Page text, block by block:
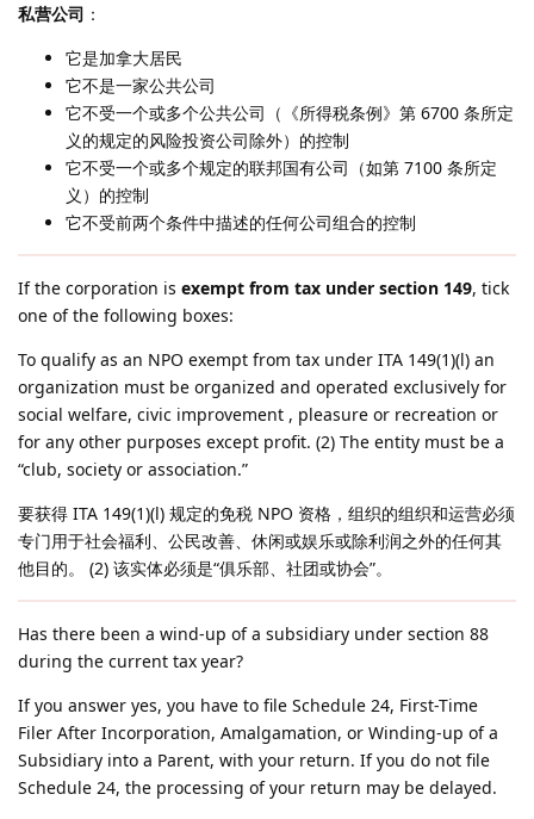
私营公司 ：
它是加拿大居民
它不是一家公共公司
它不受一个或多个公共公司（《所得税条例》第 6700 条所定
义的规定的风险投资公司除外）的控制
它不受一个或多个规定的联邦国有公司（如第 7100 条所定
义）的控制
它不受前两个条件中描述的任何公司组合的控制
If the corporation is exempt from tax under section 149, tick
one of the following boxes:
To qualify as an NPO exempt from tax under ITA 149(1)(l) an
organization must be organized and operated exclusively for
social welfare, civic improvement , pleasure or recreation or
for any other purposes except profit. (2) The entity must be a
“club, society or association.”
要获得 ITA 149(1)(l) 规定的免税 NPO 资格，组织的组织和运营必须
专门用于社会福利、公民改善、休闲或娱乐或除利润之外的任何其
他目的。 (2) 该实体必须是“俱乐部、社团或协会”。
Has there been a wind-up of a subsidiary under section 88
during the current tax year?
If you answer yes, you have to file Schedule 24, First-Time
Filer After Incorporation, Amalgamation, or Winding-up of a
Subsidiary into a Parent, with your return. If you do not file
Schedule 24, the processing of your return may be delayed.